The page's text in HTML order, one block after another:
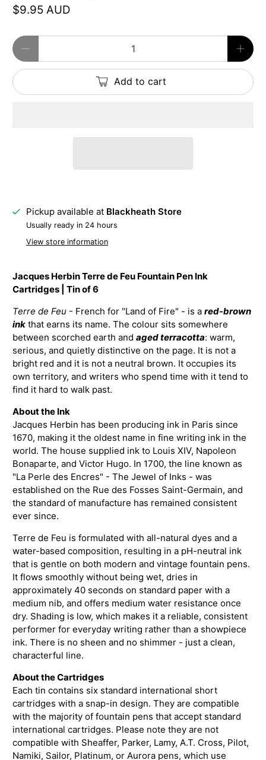
$9.95 AUD
Qty
Add to cart
Pickup available at Blackheath Store
Usually ready in 24 hours
View store information
Jacques Herbin Terre de Feu Fountain Pen Ink
Cartridges | Tin of 6
Terre de Feu - French for "Land of Fire" - is ared-brown
ink that earns its name. The colour sits somewhere
between scorched earth andaged terracotta: warm,
serious, and quietly distinctive on the page. It is not a
bright red and it is not a neutral brown. It occupies its
own territory, and writers who spend time with it tend to
find it hard to walk past.
About the Ink
Jacques Herbin has been producing ink in Paris since
1670, making it the oldest name in fine writing ink in the
world. The house supplied ink to Louis XIV, Napoleon
Bonaparte, and Victor Hugo. In 1700, the line known as
"La Perle des Encres" - The Jewel of Inks - was
established on the Rue des Fosses Saint-Germain, and
the standard of manufacture has remained consistent
ever since.
Terre de Feu is formulated with all-natural dyes and a
water-based composition, resulting in a pH-neutral ink
that is gentle on both modern and vintage fountain pens.
It flows smoothly without being wet, dries in
approximately 40 seconds on standard paper with a
medium nib, and offers medium water resistance once
dry. Shading is low, which makes it a reliable, consistent
performer for everyday writing rather than a showpiece
ink. There is no sheen and no shimmer - just a clean,
characterful line.
About the Cartridges
Each tin contains six standard international short
cartridges with a snap-in design. They are compatible
with the majority of fountain pens that accept standard
international cartridges. Please note they are not
compatible with Sheaffer, Parker, Lamy, A.T. Cross, Pilot,
Namiki, Sailor, Platinum, or Aurora pens, which use